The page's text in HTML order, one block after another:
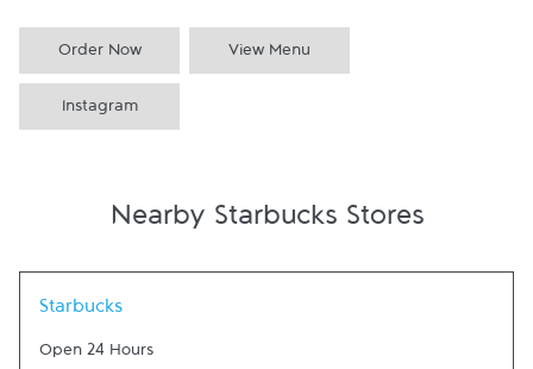
Order Now View Menu
Instagram
Nearby Starbucks Stores
Starbucks
Open 24 Hours